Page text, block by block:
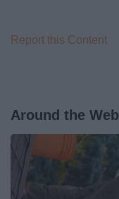
Report this Content
Around the Web